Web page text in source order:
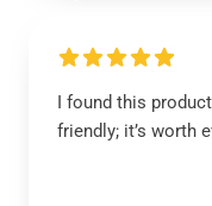
I found this
friendly; it’s worth